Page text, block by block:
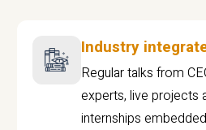
Industry
Regular talks from
experts, live projects
internships